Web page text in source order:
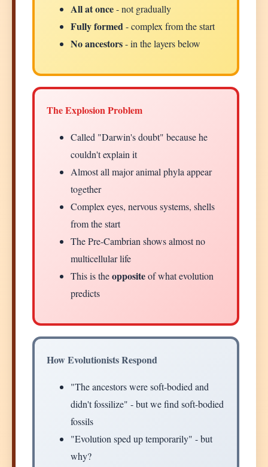
All at once- not gradually
Fully formed- complex from the start
No ancestors- in the layers below
The Explosion Problem
Called "Darwin's doubt" because he
couldn't explain it
Almost all major animal phyla appear
together
Complex eyes, nervous systems, shells
from the start
The Pre-Cambrian shows almost no
multicellular life
This is theoppositeof what evolution
predicts
How Evolutionists Respond
"The ancestors were soft-bodied and
didn't fossilize" - but we find soft-bodied
fossils
"Evolution sped up temporarily" - but
why?